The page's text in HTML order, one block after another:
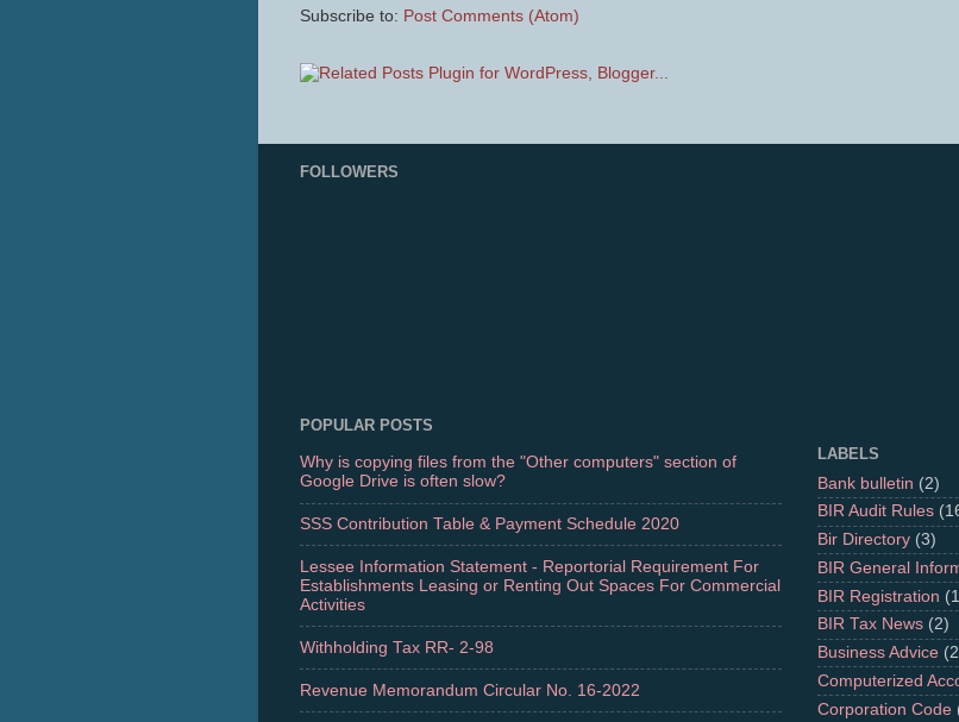
Subscribe to: Post Comments (Atom)
FOLLOWERS
POPULAR POSTS
Why is copying files from the "Other computers" section of
Google Drive is often slow?
SSS Contribution Table & Payment Schedule 2020
Lessee Information Statement - Reportorial Requirement For
Establishments Leasing or Renting Out Spaces For Commercial
Activities
Withholding Tax RR- 2-98
Revenue Memorandum Circular No. 16-2022
LABELS
Bank bulletin (2)
BIR Audit Rules
Bir Directory (3)
BIR General
BIR Registration
BIR Tax News (2)
Business Advice
Computerized
Corporation Code